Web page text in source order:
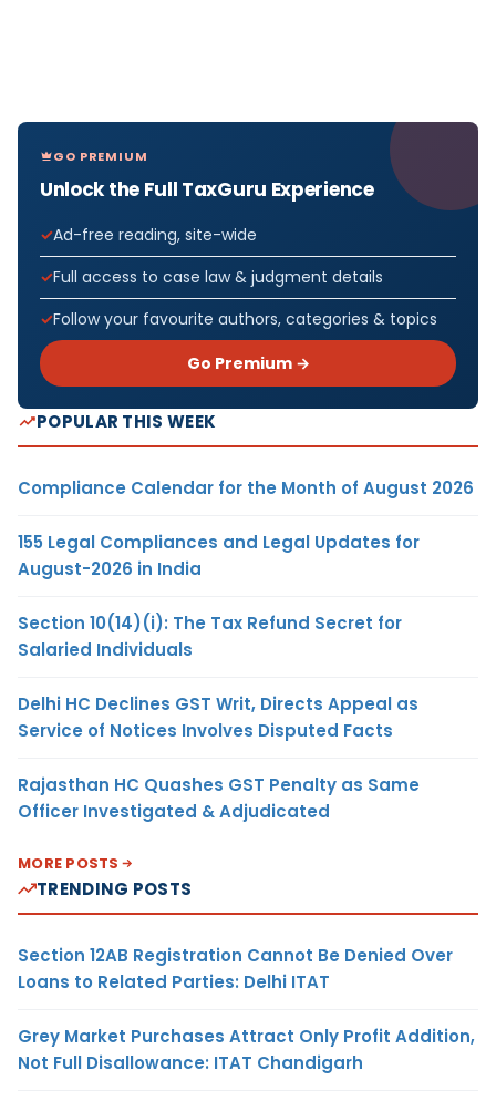
GO PREMIUM
Unlock the Full TaxGuru Experience
Ad-free reading, site-wide
Full access to case law & judgment details
Follow your favourite authors, categories & topics
Go Premium →
POPULAR THIS WEEK
Compliance Calendar for the Month of August 2026
155 Legal Compliances and Legal Updates for
August-2026 in India
Section 10(14)(i): The Tax Refund Secret for
Salaried Individuals
Delhi HC Declines GST Writ, Directs Appeal as
Service of Notices Involves Disputed Facts
Rajasthan HC Quashes GST Penalty as Same
Officer Investigated & Adjudicated
MORE POSTS
TRENDING POSTS
Section 12AB Registration Cannot Be Denied Over
Loans to Related Parties: Delhi ITAT
Grey Market Purchases Attract Only Profit Addition,
Not Full Disallowance: ITAT Chandigarh